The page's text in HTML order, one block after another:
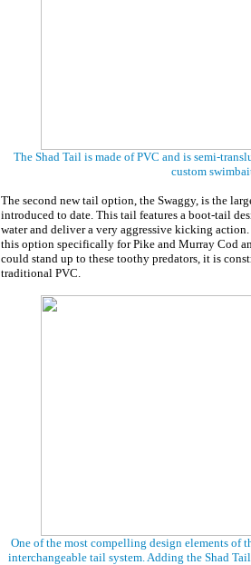
The Shad Tail is made of PVC and is semi-
custom
The second new tail option, the Swaggy, is the
introduced to date. This tail features a boot-tail
water and deliver a very aggressive kicking
this option specifically for Pike and Murray Cod
could stand up to these toothy predators, it is
traditional PVC.
One of the most compelling design elements of
interchangeable tail system. Adding the Shad